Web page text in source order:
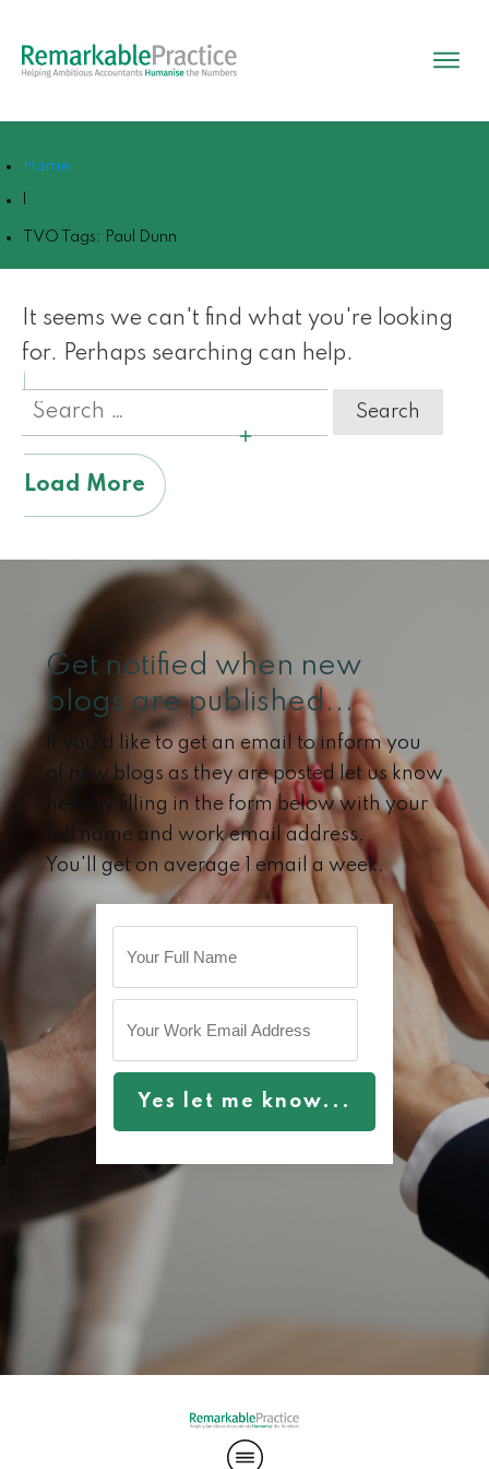
Home
TVO Tags: Paul Dunn
It seems we can't find what you're looking
for. Perhaps searching can help.
Search
for:
Load More
Get notified when new
blogs are published...
If you'd like to get an email to inform you
of new blogs as they are posted let us know
here by filling in the form below with your
full name and work email address.
You'll get on average 1 email a week.
Yes let me know...